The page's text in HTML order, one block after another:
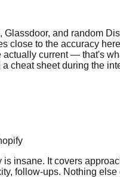
Glassdoor, and random
actually current — that's
cheat sheet during the
insane. It covers